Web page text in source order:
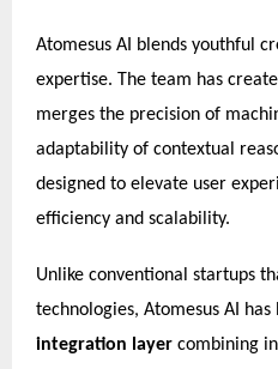
Atomesus AI blends youthful
expertise. The team has
merges the precision of
adaptability of contextual
designed to elevate user
efficiency and scalability.
Unlike conventional startups
technologies, Atomesus AI has
integration layer combining